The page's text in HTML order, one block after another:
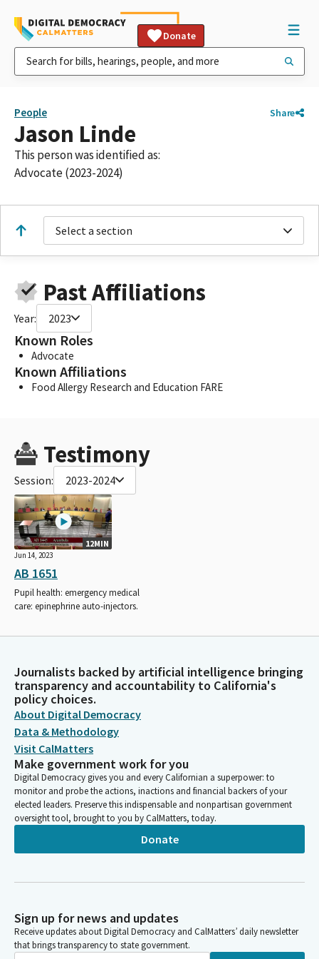
Donate
People Share
Jason Linde
This person was identified as:
Advocate (2023-2024)
Select a section
Past Affiliations
Year: 2023
Known Roles
Advocate
Known Affiliations
Food Allergy Research and Education FARE
Testimony
Session: 2023-2024
12MIN
Jun 14, 2023
AB 1651
Pupil health: emergency medical
care: epinephrine auto-injectors.
Journalists backed by artificial intelligence bringing
transparency and accountability to California's
policy choices.
About Digital Democracy
Data & Methodology
Visit CalMatters
Make government work for you
Digital Democracy gives you and every Californian a superpower: to
monitor and probe the actions, inactions and financial backers of your
elected leaders. Preserve this indispensable and nonpartisan government
oversight tool, brought to you by CalMatters, today.
Donate
Sign up for news and updates
Receive updates about Digital Democracy and CalMatters’ daily newsletter
that brings transparency to state government.